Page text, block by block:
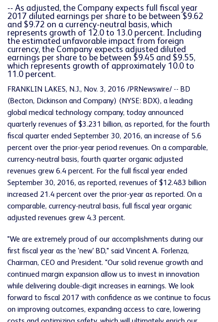
-- As adjusted, the Company expects full fiscal year
2017 diluted earnings per share to be between $9.62
and $9.72 on a currency-neutral basis, which
represents growth of 12.0 to 13.0 percent. Including
the estimated unfavorable impact from foreign
currency, the Company expects adjusted diluted
earnings per share to be between $9.45 and $9.55,
which represents growth of approximately 10.0 to
11.0 percent.
FRANKLIN LAKES, N.J., Nov. 3, 2016 /PRNewswire/ -- BD
(Becton, Dickinson and Company) (NYSE: BDX), a leading
global medical technology company, today announced
quarterly revenues of $3.231 billion, as reported, for the fourth
fiscal quarter ended September 30, 2016, an increase of 5.6
percent over the prior-year period revenues. On a comparable,
currency-neutral basis, fourth quarter organic adjusted
revenues grew 6.4 percent. For the full fiscal year ended
September 30, 2016, as reported, revenues of $12.483 billion
increased 21.4 percent over the prior-year as reported. On a
comparable, currency-neutral basis, full fiscal year organic
adjusted revenues grew 4.3 percent.
"We are extremely proud of our accomplishments during our
first fiscal year as the 'new' BD," said Vincent A. Forlenza,
Chairman, CEO and President. "Our solid revenue growth and
continued margin expansion allow us to invest in innovation
while delivering double-digit increases in earnings. We look
forward to fiscal 2017 with confidence as we continue to focus
on improving outcomes, expanding access to care, lowering